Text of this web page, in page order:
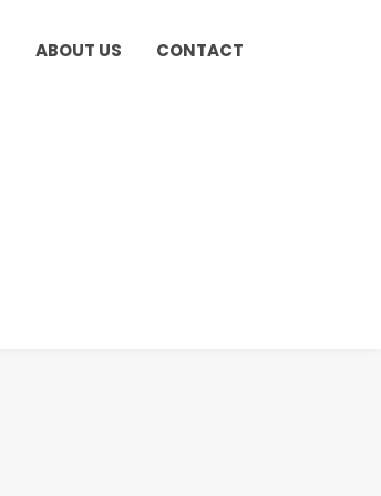
ABOUT US CONTACT